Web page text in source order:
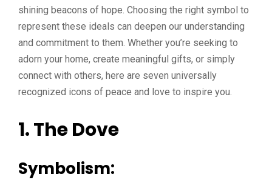
shining beacons of hope. Choosing the right symbol to
represent these ideals can deepen our understanding
and commitment to them. Whether you’re seeking to
adorn your home, create meaningful gifts, or simply
connect with others, here are seven universally
recognized icons of peace and love to inspire you.
1. The Dove
Symbolism: